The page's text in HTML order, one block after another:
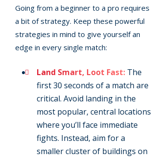
Going from a beginner to a pro requires
a bit of strategy. Keep these powerful
strategies in mind to give yourself an
edge in every single match:
Land Smart, Loot Fast: The
first 30 seconds of a match are
critical. Avoid landing in the
most popular, central locations
where you’ll face immediate
fights. Instead, aim for a
smaller cluster of buildings on